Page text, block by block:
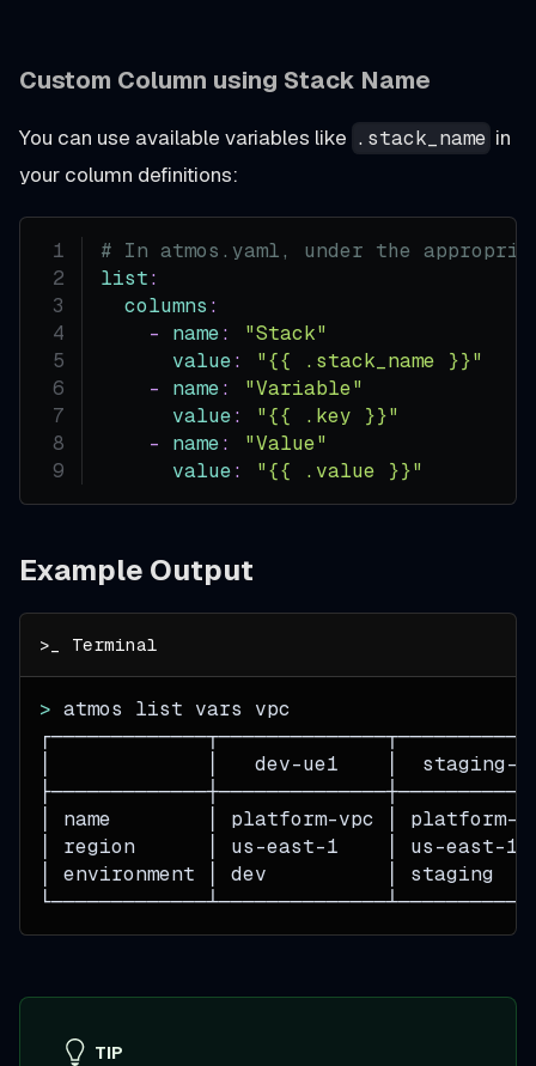
Custom Column using Stack Name
You can use available variables like .stack_name in
your column definitions:
# In atmos.yaml, under the
list:
columns :
-
name:
"Stack"
value:
"{{ .stack_name }}"
-
name:
"Variable"
value:
"{{ .key }}"
-
name:
"Value"
value: "{{ .value }}"
Example Output
> atmos list vars vpc
│             │   dev-ue1    │  staging-
│ name        │ platform-vpc │ platform-
│ region      │ us-east-1    │ us-east-
│ environment │ dev          │
TIP